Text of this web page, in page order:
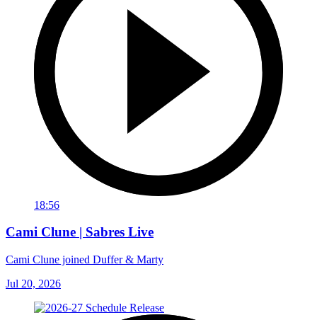
18:56
Cami Clune | Sabres Live
Cami Clune joined Duffer & Marty
Jul 20, 2026